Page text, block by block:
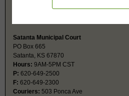
Satanta Municipal Court
PO Box 665
Satanta, KS 67870
Hours: 9AM-5PM CST
P: 620-649-2500
F: 620-649-2300
Couriers: 503 Ponca Ave